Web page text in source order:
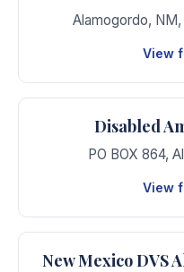
Alamogordo, NM,
View
Disabled
PO BOX 864,
View
New Mexico DVS